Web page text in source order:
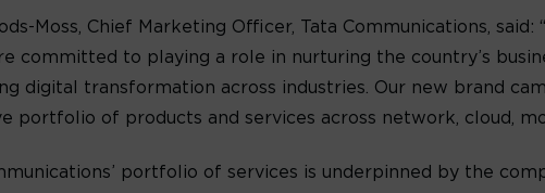
Moss, Chief Marketing Officer, Tata Communications,
committed to playing a role in nurturing the country’s
digital transformation across industries. Our new brand
portfolio of products and services across network, cloud,
portfolio of services is underpinned by the